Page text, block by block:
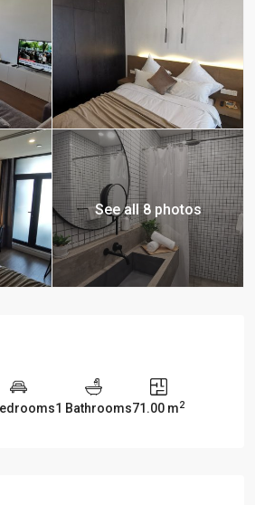
See all 8 photos
1 Bathrooms71.00 m2